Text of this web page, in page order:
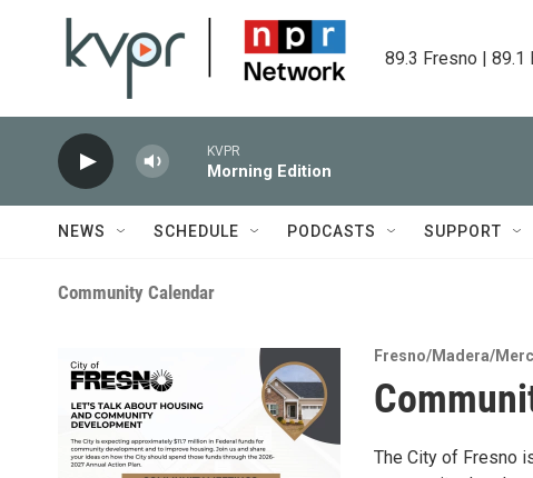
89.3 Fresno | 89.1
KVPR
Morning Edition
NEWS SCHEDULE PODCASTS SUPPORT
Community Calendar
Fresno/Madera/
The City of Fresno